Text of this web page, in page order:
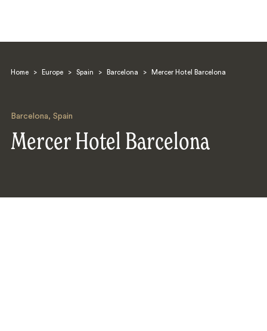
Home > Europe > Spain > Barcelona > Mercer Hotel Barcelona
Barcelona, Spain
Mercer Hotel Barcelona
Search